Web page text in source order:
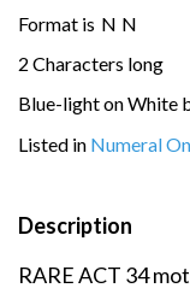
Format is N N
2 Characters long
Blue-light on White
Listed in Numeral
Description
RARE ACT 34